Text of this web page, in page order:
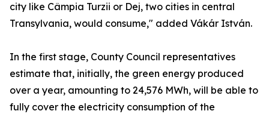
city like Câmpia Turzii or Dej, two cities in central
Transylvania, would consume," added Vákár István.
In the first stage, County Council representatives
estimate that, initially, the green energy produced
over a year, amounting to 24,576 MWh, will be able to
fully cover the electricity consumption of the